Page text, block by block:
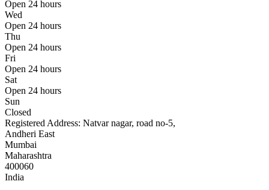
Open 24 hours
Wed
Open 24 hours
Thu
Open 24 hours
Fri
Open 24 hours
Sat
Open 24 hours
Sun
Closed
Registered Address: Natvar nagar, road no-5,
Andheri East
Mumbai
Maharashtra
400060
India